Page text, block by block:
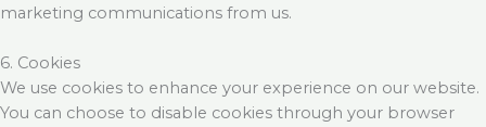
marketing communications from us.
6. Cookies
We use cookies to enhance your experience on our website.
You can choose to disable cookies through your browser